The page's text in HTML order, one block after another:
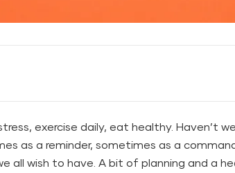
exercise daily, eat healthy. Haven’t
as a reminder, sometimes as a
all wish to have. A bit of planning and a